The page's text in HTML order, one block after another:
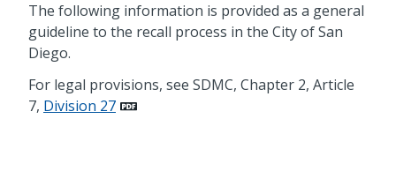
The following information is provided as a general
guideline to the recall process in the City of San
Diego.
For legal provisions, see SDMC, Chapter 2, Article
7, Division 27